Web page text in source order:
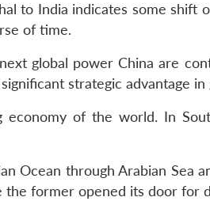
to India indicates some shift
of time.
global power China are
strategic advantage in
economy of the world. In
Ocean through Arabian Sea
former opened its door for